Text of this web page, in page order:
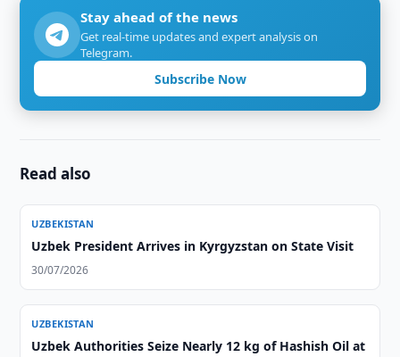
Stay ahead of the news
Get real-time updates and expert analysis on
Telegram.
Subscribe Now
Read also
UZBEKISTAN
Uzbek President Arrives in Kyrgyzstan on State Visit
30/07/2026
UZBEKISTAN
Uzbek Authorities Seize Nearly 12 kg of Hashish Oil at